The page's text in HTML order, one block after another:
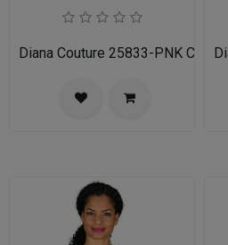
Diana Couture 25833-PNK